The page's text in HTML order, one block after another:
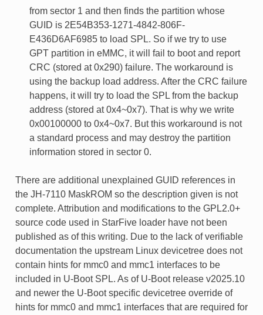
from sector 1 and then finds the partition whose
GUID is 2E54B353-1271-4842-806F-
E436D6AF6985 to load SPL. So if we try to use
GPT partition in eMMC, it will fail to boot and report
CRC (stored at 0x290) failure. The workaround is
using the backup load address. After the CRC failure
happens, it will try to load the SPL from the backup
address (stored at 0x4~0x7). That is why we write
0x00100000 to 0x4~0x7. But this workaround is not
a standard process and may destroy the partition
information stored in sector 0.
There are additional unexplained GUID references in
the JH-7110 MaskROM so the description given is not
complete. Attribution and modifications to the GPL2.0+
source code used in StarFive loader have not been
published as of this writing. Due to the lack of verifiable
documentation the upstream Linux devicetree does not
contain hints for mmc0 and mmc1 interfaces to be
included in U-Boot SPL. As of U-Boot release v2025.10
and newer the U-Boot specific devicetree override of
hints for mmc0 and mmc1 interfaces that are required for